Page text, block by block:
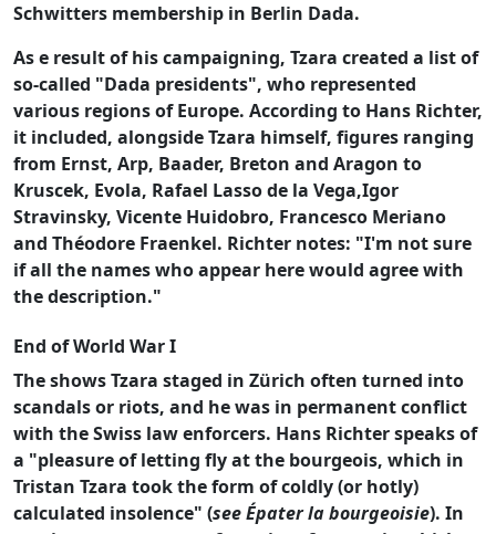
Schwitters membership in Berlin Dada.
As e result of his campaigning, Tzara created a list of
so-called "Dada presidents", who represented
various regions of Europe. According to Hans Richter,
it included, alongside Tzara himself, figures ranging
from Ernst, Arp, Baader, Breton and Aragon to
Kruscek, Evola, Rafael Lasso de la Vega,Igor
Stravinsky, Vicente Huidobro, Francesco Meriano
and Théodore Fraenkel. Richter notes: "I'm not sure
if all the names who appear here would agree with
the description."
End of World War I
The shows Tzara staged in Zürich often turned into
scandals or riots, and he was in permanent conflict
with the Swiss law enforcers. Hans Richter speaks of
a "pleasure of letting fly at the bourgeois, which in
Tristan Tzara took the form of coldly (or hotly)
calculated insolence" (see Épater la bourgeoisie). In